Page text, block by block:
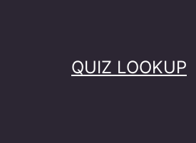
QUIZ LOOKUP